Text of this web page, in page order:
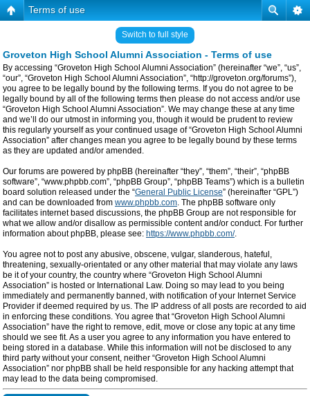
Terms of use
Switch to full style
Groveton High School Alumni Association - Terms of use
By accessing “Groveton High School Alumni Association” (hereinafter “we”, “us”,
“our”, “Groveton High School Alumni Association”, “http://groveton.org/forums”),
you agree to be legally bound by the following terms. If you do not agree to be
legally bound by all of the following terms then please do not access and/or use
“Groveton High School Alumni Association”. We may change these at any time
and we’ll do our utmost in informing you, though it would be prudent to review
this regularly yourself as your continued usage of “Groveton High School Alumni
Association” after changes mean you agree to be legally bound by these terms
as they are updated and/or amended.
Our forums are powered by phpBB (hereinafter “they”, “them”, “their”, “phpBB
software”, “www.phpbb.com”, “phpBB Group”, “phpBB Teams”) which is a bulletin
board solution released under the “General Public License” (hereinafter “GPL”)
and can be downloaded from www.phpbb.com. The phpBB software only
facilitates internet based discussions, the phpBB Group are not responsible for
what we allow and/or disallow as permissible content and/or conduct. For further
information about phpBB, please see: https://www.phpbb.com/.
You agree not to post any abusive, obscene, vulgar, slanderous, hateful,
threatening, sexually-orientated or any other material that may violate any laws
be it of your country, the country where “Groveton High School Alumni
Association” is hosted or International Law. Doing so may lead to you being
immediately and permanently banned, with notification of your Internet Service
Provider if deemed required by us. The IP address of all posts are recorded to aid
in enforcing these conditions. You agree that “Groveton High School Alumni
Association” have the right to remove, edit, move or close any topic at any time
should we see fit. As a user you agree to any information you have entered to
being stored in a database. While this information will not be disclosed to any
third party without your consent, neither “Groveton High School Alumni
Association” nor phpBB shall be held responsible for any hacking attempt that
may lead to the data being compromised.